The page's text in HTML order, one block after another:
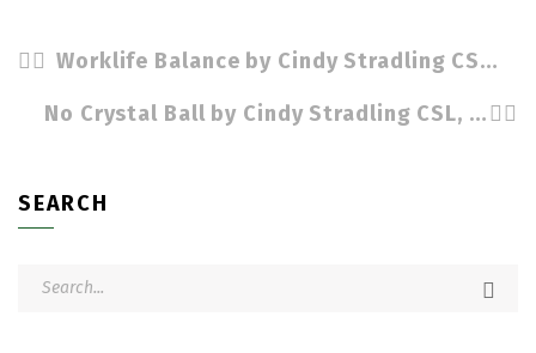
Worklife Balance by Cindy Stradling CSL, CPC
No Crystal Ball by Cindy Stradling CSL, CPC
SEARCH